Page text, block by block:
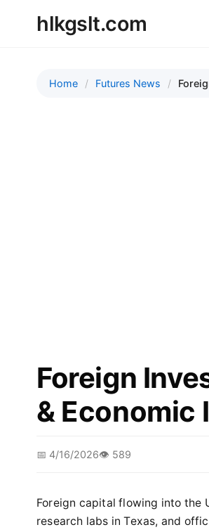
hlkgslt.com
Home Futures News
Foreign
& Economic
📅 4/16/2026👁️ 589
Foreign capital flowing into the
research labs in Texas, and